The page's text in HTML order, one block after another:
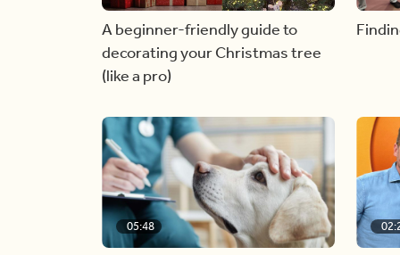
A beginner-friendly guide to
decorating your Christmas tree
(like a pro)
05:48